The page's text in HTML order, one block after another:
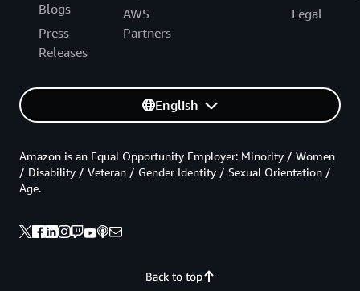
Blogs
Press
Releases
AWS
Partners
Legal
English
Back to top
Amazon is an Equal Opportunity Employer: Minority / Women
/ Disability / Veteran / Gender Identity / Sexual Orientation /
Age.